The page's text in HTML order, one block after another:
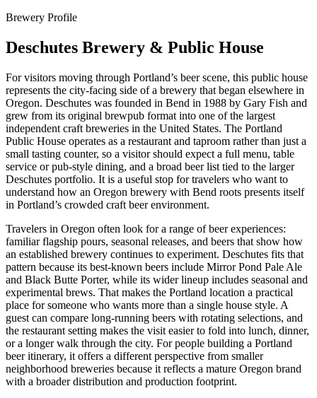
Brewery Profile
Deschutes Brewery & Public House
For visitors moving through Portland’s beer scene, this public house
represents the city-facing side of a brewery that began elsewhere in
Oregon. Deschutes was founded in Bend in 1988 by Gary Fish and
grew from its original brewpub format into one of the largest
independent craft breweries in the United States. The Portland
Public House operates as a restaurant and taproom rather than just a
small tasting counter, so a visitor should expect a full menu, table
service or pub-style dining, and a broad beer list tied to the larger
Deschutes portfolio. It is a useful stop for travelers who want to
understand how an Oregon brewery with Bend roots presents itself
in Portland’s crowded craft beer environment.
Travelers in Oregon often look for a range of beer experiences:
familiar flagship pours, seasonal releases, and beers that show how
an established brewery continues to experiment. Deschutes fits that
pattern because its best-known beers include Mirror Pond Pale Ale
and Black Butte Porter, while its wider lineup includes seasonal and
experimental brews. That makes the Portland location a practical
place for someone who wants more than a single house style. A
guest can compare long-running beers with rotating selections, and
the restaurant setting makes the visit easier to fold into lunch, dinner,
or a longer walk through the city. For people building a Portland
beer itinerary, it offers a different perspective from smaller
neighborhood breweries because it reflects a mature Oregon brand
with a broader distribution and production footprint.